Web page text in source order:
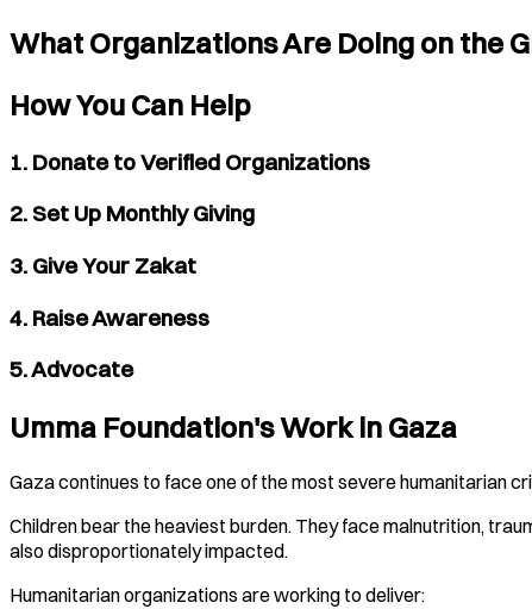
What Organizations Are Doing on the
How You Can Help
1. Donate to Verified Organizations
2. Set Up Monthly Giving
3. Give Your Zakat
4. Raise Awareness
5. Advocate
Umma Foundation's Work in Gaza
Gaza continues to face one of the most severe humanitarian
Children bear the heaviest burden. They face malnutrition,
also disproportionately impacted.
Humanitarian organizations are working to deliver: